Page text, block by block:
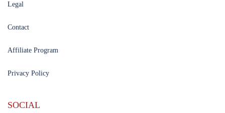
Legal
Contact
Affiliate Program
Privacy Policy
SOCIAL